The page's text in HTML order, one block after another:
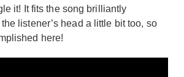
it! It fits the song brilliantly
listener’s head a little bit too, so
here!